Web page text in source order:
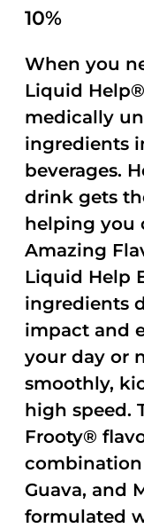
10%
When you
Liquid
medically
ingredients
beverages.
drink gets
helping you
Amazing
Liquid Help
ingredients
impact and
your day or
smoothly,
high speed.
Frooty®
Guava, and
formulated